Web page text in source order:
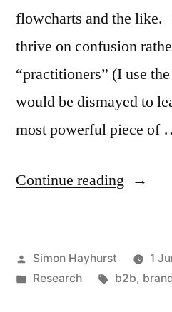
flowcharts and the like.
thrive on confusion
“practitioners” (I use
would be dismayed to
most powerful piece of
Continue reading “When
of
Posted
by
Simon Hayhurst
1
Posted
Research Tags:
b2b,